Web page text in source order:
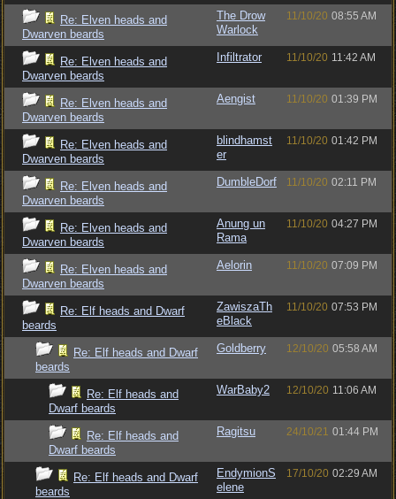
Re: Elven heads and
Dwarven beards
The Drow
Warlock
11/10/20 08:55 AM
Re: Elven heads and
Dwarven beards
Infiltrator 11/10/20 11:42 AM
Re: Elven heads and
Dwarven beards
Aengist 11/10/20 01:39 PM
Re: Elven heads and
Dwarven beards
blindhamst
er
11/10/20 01:42 PM
Re: Elven heads and
Dwarven beards
DumbleDorf 11/10/20 02:11 PM
Re: Elven heads and
Dwarven beards
Anung un
Rama
11/10/20 04:27 PM
Re: Elven heads and
Dwarven beards
Aelorin 11/10/20 07:09 PM
Re: Elf heads and Dwarf
beards
ZawiszaTh
eBlack
11/10/20 07:53 PM
Re: Elf heads and Dwarf
beards
Goldberry 12/10/20 05:58 AM
Re: Elf heads and
Dwarf beards
WarBaby2 12/10/20 11:06 AM
Re: Elf heads and
Dwarf beards
Ragitsu 24/10/21 01:44 PM
Re: Elf heads and Dwarf
beards
EndymionS
elene
17/10/20 02:29 AM